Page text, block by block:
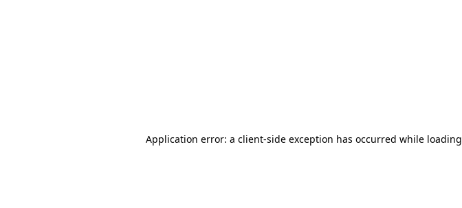
Application error: a client-side exception has occurred while loading